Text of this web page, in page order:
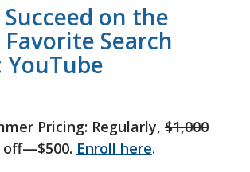
on the
Favorite Search
YouTube
Pricing: Regularly,$1,000
off—$500. Enroll here.